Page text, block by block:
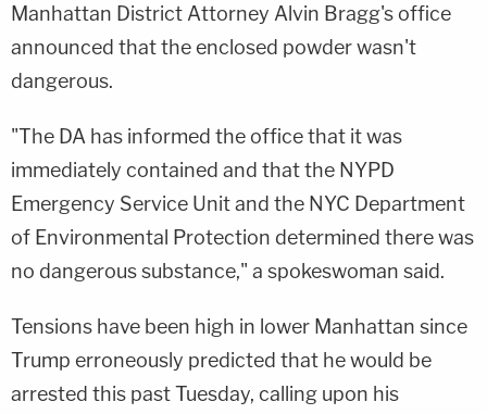
Manhattan District Attorney Alvin Bragg's office
announced that the enclosed powder wasn't
dangerous.
"The DA has informed the office that it was
immediately contained and that the NYPD
Emergency Service Unit and the NYC Department
of Environmental Protection determined there was
no dangerous substance," a spokeswoman said.
Tensions have been high in lower Manhattan since
Trump erroneously predicted that he would be
arrested this past Tuesday, calling upon his